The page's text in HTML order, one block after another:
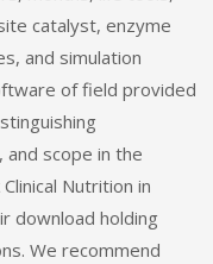
catalyst, enzyme
and simulation
of field provided
scope in the
Nutrition in
download holding
We recommend